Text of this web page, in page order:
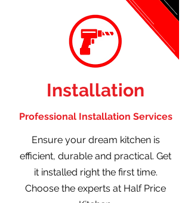
Installation
Professional Installation Services
Ensure your dream kitchen is
efficient, durable and practical. Get
it installed right the first time.
Choose the experts at Half Price